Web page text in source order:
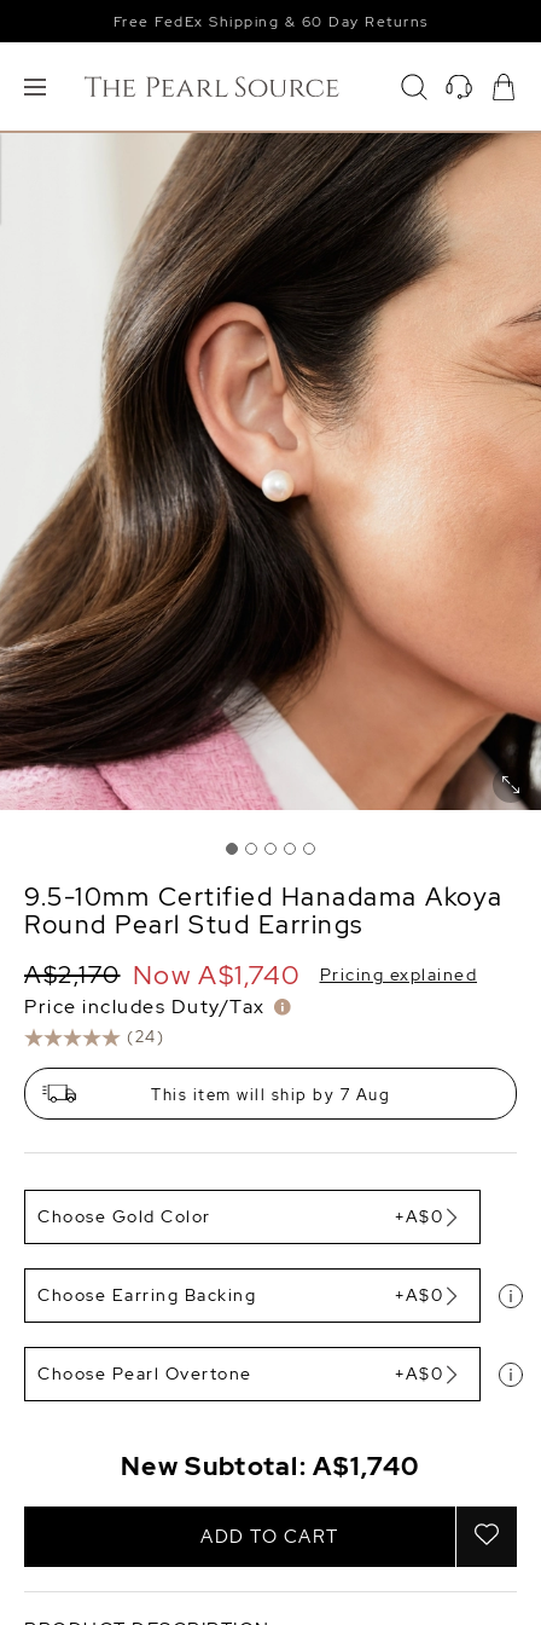
Free FedEx Shipping & 60 Day Returns
9.5-10mm Certified Hanadama Akoya
Round Pearl Stud Earrings
(24)
A$2,170 Now A$1,740 Pricing explained
Price includes Duty/Tax
This item will ship by 7 Aug
Choose Gold Color +A$0
Choose Earring Backing +A$0
Choose Pearl Overtone +A$0
New Subtotal:A$1,740
ADD TO CART